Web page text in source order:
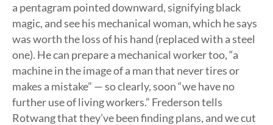
a pentagram pointed downward, signifying black
magic, and see his mechanical woman, which he says
was worth the loss of his hand (replaced with a steel
one). He can prepare a mechanical worker too, “a
machine in the image of a man that never tires or
makes a mistake” — so clearly, soon “we have no
further use of living workers.” Frederson tells
Rotwang that they’ve been finding plans, and we cut